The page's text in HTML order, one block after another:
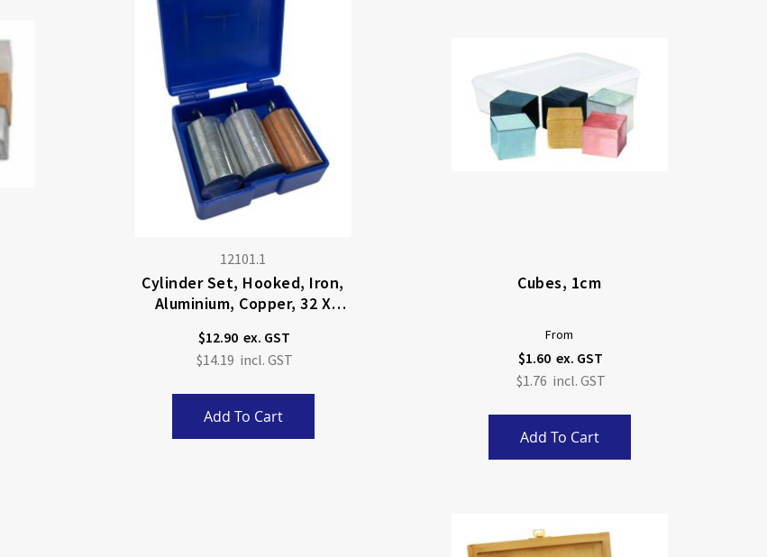
12101.1
Cylinder Set, Hooked, Iron,
Aluminium, Copper, 32 X
$12.90
$14.19
Add To Cart
Cubes, 1cm
From
$1.60
$1.76
Add To Cart